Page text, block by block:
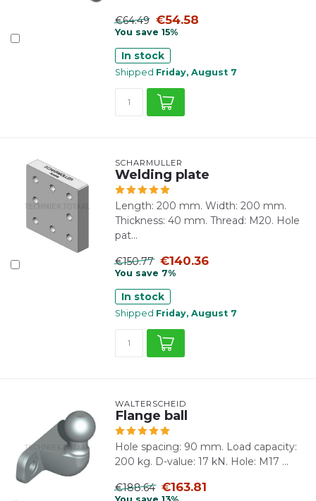
€64.49 €54.58
You save 15%
In stock
Shipped Friday, August 7
SCHARMÜLLER
Welding plate
Length: 200 mm. Width: 200 mm.
Thickness: 40 mm. Thread: M20. Hole
pat...
€150.77 €140.36
You save 7%
In stock
Shipped Friday, August 7
WALTERSCHEID
Flange ball
Hole spacing: 90 mm. Load capacity:
200 kg. D-value: 17 kN. Hole: M17 ...
€188.64 €163.81